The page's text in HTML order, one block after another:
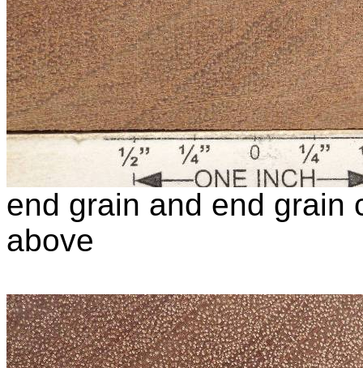
end grain and end grain
above